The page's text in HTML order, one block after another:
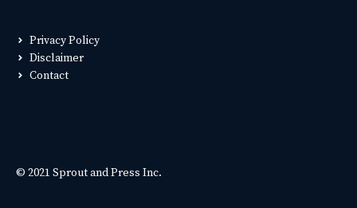
Privacy Policy
Disclaimer
Contact
© 2021 Sprout and Press Inc.